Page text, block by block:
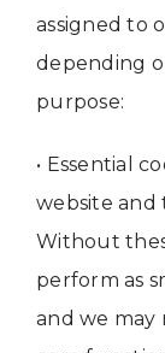
assigned to
depending
purpose:
• Essential
website and
Without
perform as
and we may